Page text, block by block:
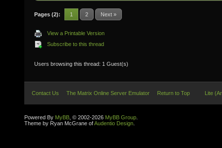
Pages (2): 1 2 Next »
View a Printable Version
Subscribe to this thread
Users browsing this thread: 1 Guest(s)
Contact Us The Matrix Online Server Emulator Return to Top Lite
Powered By MyBB , © 2002-2026 MyBB Group
Theme by Ryan McGrane ofAudentio Design